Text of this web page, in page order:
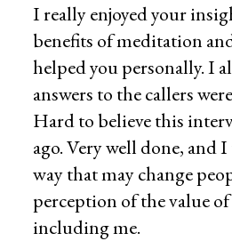
I really enjoyed your
benefits of meditation
helped you personally. I
answers to the callers
Hard to believe this
ago. Very well done, and
way that may change
perception of the value
including me.